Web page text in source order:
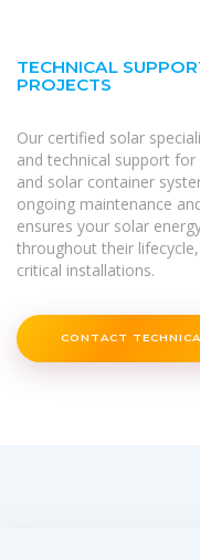
TECHNICAL
PROJECTS
Our certified solar
and technical support
and solar container
ongoing maintenance
ensures your solar
throughout their
critical installations.
CONTACT